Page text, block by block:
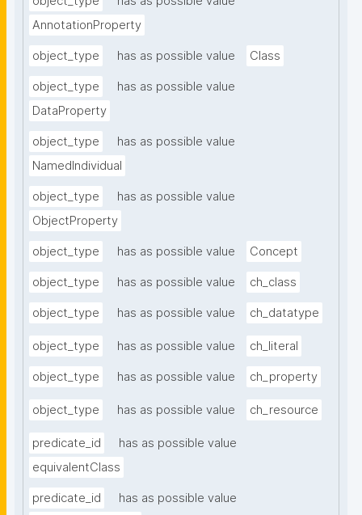
AnnotationProperty
object_type has as possible value Class
object_type
has as possible value
DataProperty
object_type
has as possible value
NamedIndividual
object_type
has as possible value
ObjectProperty
object_type has as possible value Concept
object_type has as possible value ch_class
object_type has as possible value ch_datatype
object_type has as possible value ch_literal
object_type has as possible value ch_property
object_type has as possible value ch_resource
predicate_id
has as possible value
equivalentClass
predicate_id has as possible value